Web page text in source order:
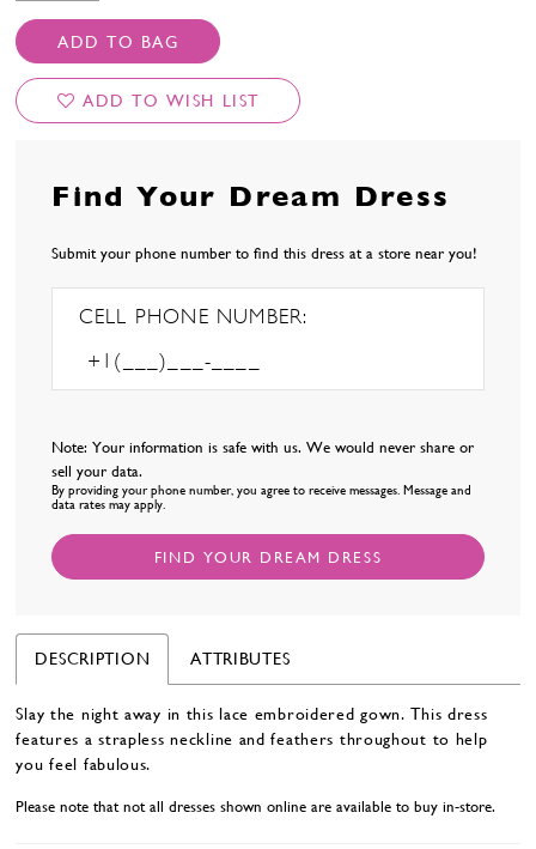
ADD TO BAG
ADD TO WISH LIST
Find Your Dream Dress
Submit your phone number to find this dress at a store near you!
CELL PHONE NUMBER:
Note: Your information is safe with us. We would never share or
sell your data.
By providing your phone number, you agree to receive messages. Message and
data rates may apply.
FIND YOUR DREAM DRESS
DESCRIPTION ATTRIBUTES
Slay the night away in this lace embroidered gown. This dress
features a strapless neckline and feathers throughout to help
you feel fabulous.
Please note that not all dresses shown online are available to buy in-store.